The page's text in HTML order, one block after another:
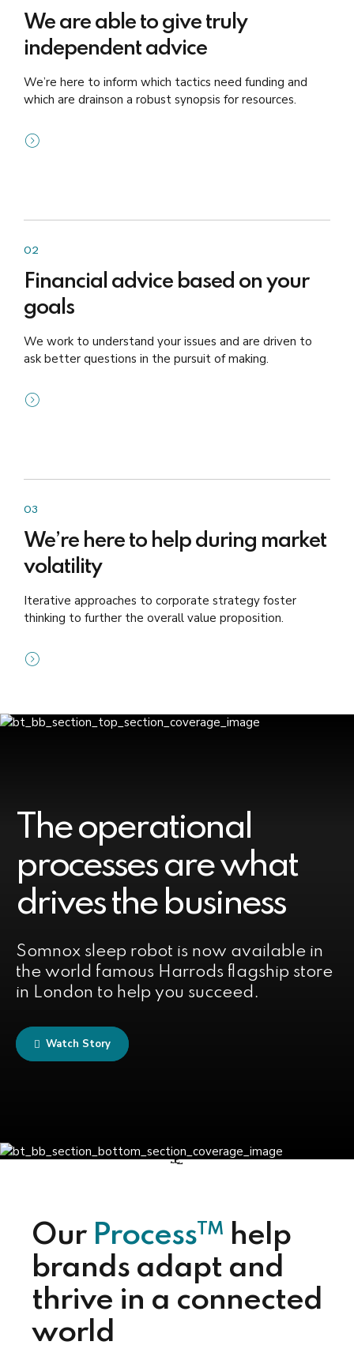
We are able to give truly
independent advice
We’re here to inform which tactics need funding and
which are drainson a robust synopsis for resources.
02
Financial advice based on your
goals
We work to understand your issues and are driven to
ask better questions in the pursuit of making.
03
We’re here to help during market
volatility
Iterative approaches to corporate strategy foster
thinking to further the overall value proposition.
The operational
processes are what
drives the business
Somnox sleep robot is now available in
the world famous Harrods flagship store
in London to help you succeed.
Watch Story
Our ProcessTM
help
brands adapt and
thrive in a connected
world